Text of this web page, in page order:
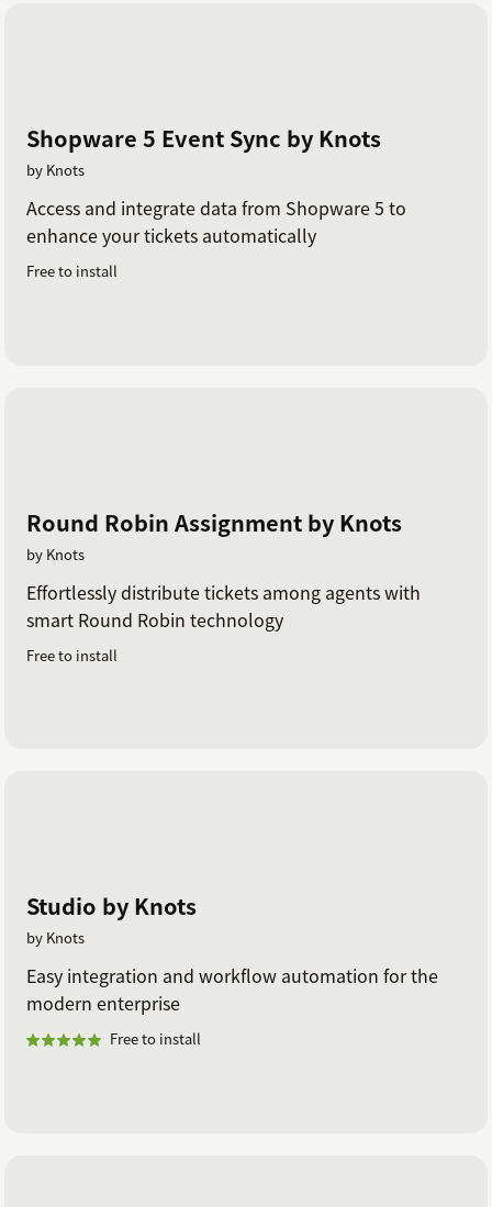
Shopware 5 Event Sync by Knots
by Knots
Access and integrate data from Shopware 5 to
enhance your tickets automatically
Free to install
Round Robin Assignment by Knots
by Knots
Effortlessly distribute tickets among agents with
smart Round Robin technology
Free to install
Studio by Knots
by Knots
Easy integration and workflow automation for the
modern enterprise
Free to install